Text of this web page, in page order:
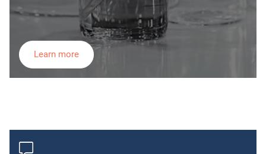
Learn more